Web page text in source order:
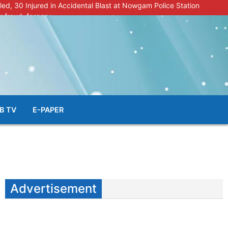
30 Injured in Accidental Blast at Nowgam Police Station
fraud, forgery
radar after murder of Samba youth
& Facial Aesthetic Clinic in Kreeri, Baramulla!”
student go missing in Shopian, families seek help.
TV E-PAPER
Advertisement